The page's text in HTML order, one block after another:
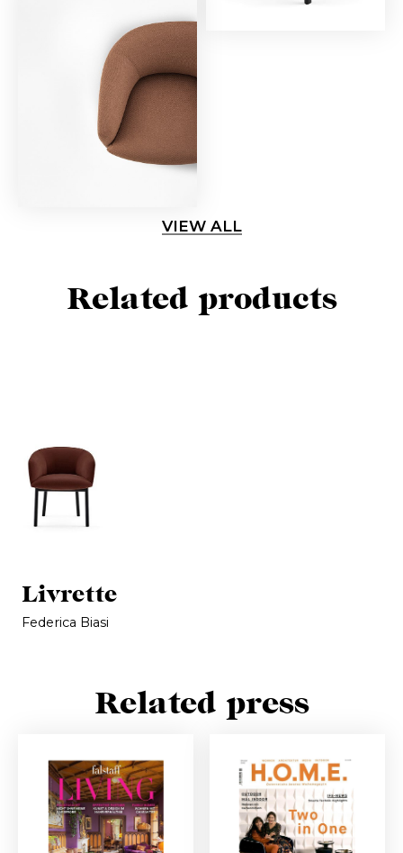
VIEW ALL
Related products
Livrette
Federica Biasi
Related press